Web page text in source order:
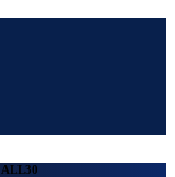
ALL30